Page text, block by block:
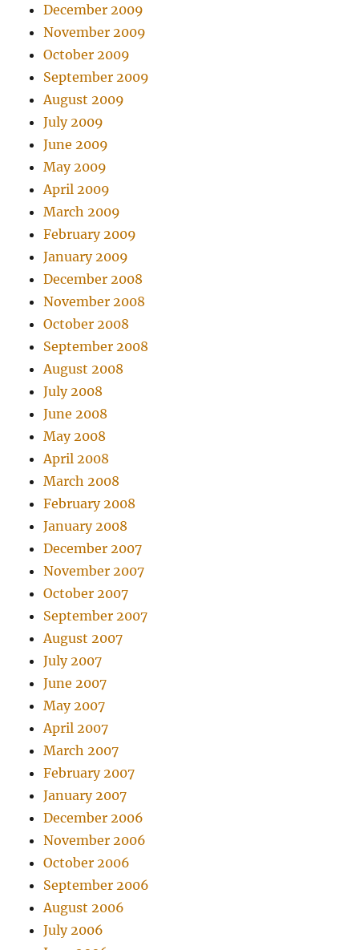
December 2009
November 2009
October 2009
September 2009
August 2009
July 2009
June 2009
May 2009
April 2009
March 2009
February 2009
January 2009
December 2008
November 2008
October 2008
September 2008
August 2008
July 2008
June 2008
May 2008
April 2008
March 2008
February 2008
January 2008
December 2007
November 2007
October 2007
September 2007
August 2007
July 2007
June 2007
May 2007
April 2007
March 2007
February 2007
January 2007
December 2006
November 2006
October 2006
September 2006
August 2006
July 2006